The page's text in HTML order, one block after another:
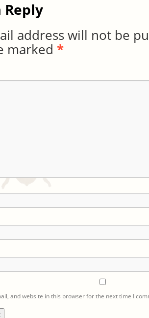
Reply
address will not be
marked *
and website in this browser for the next time I